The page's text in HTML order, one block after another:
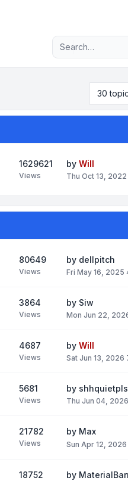
Advanced
30
1629621
Views
by Will
Thu Oct 13,
80649
Views
by dellpitch
Fri May 16, 2025
3864
Views
by Siw
Mon Jun 22,
4687
Views
by Will
Sat Jun 13, 2026
5681
Views
by shhquietpls
Thu Jun 04,
21782
Views
by Max
Sun Apr 12,
18752 by